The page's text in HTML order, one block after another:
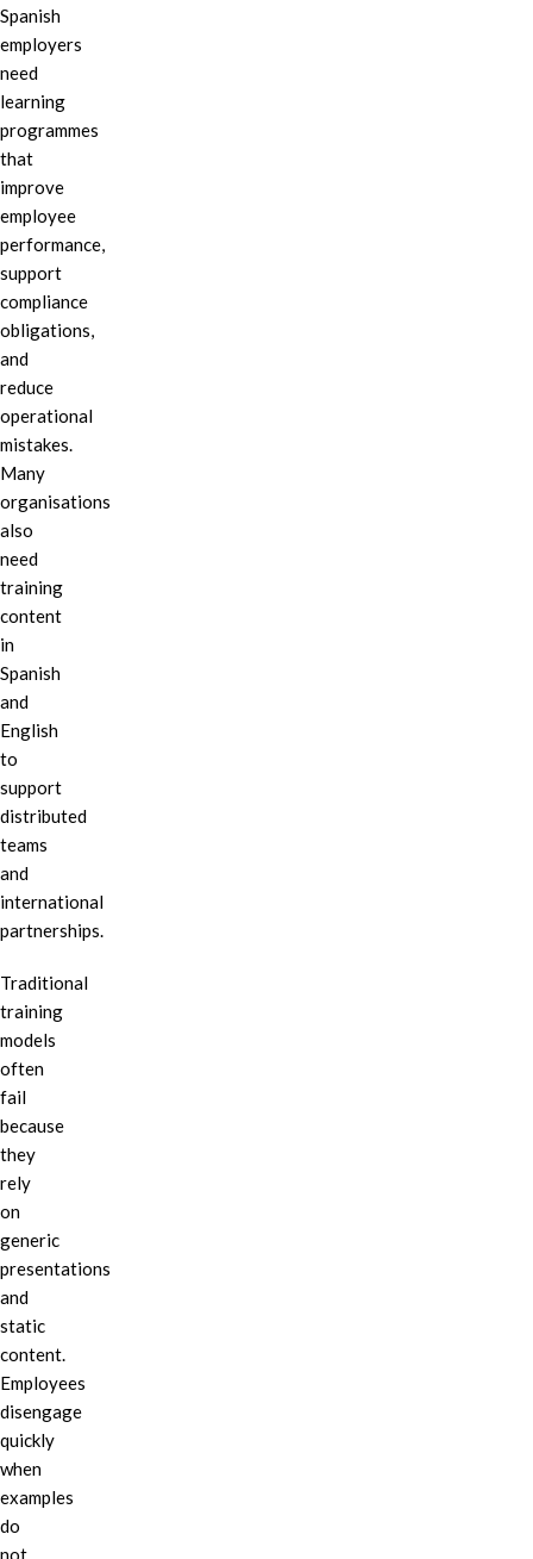
Spanish
employers
need
learning
programmes
that
improve
employee
performance,
support
compliance
obligations,
and
reduce
operational
mistakes.
Many
organisations
also
need
training
content
in
Spanish
and
English
to
support
distributed
teams
and
international
partnerships.
Traditional
training
models
often
fail
because
they
rely
on
generic
presentations
and
static
content.
Employees
disengage
quickly
when
examples
do
not